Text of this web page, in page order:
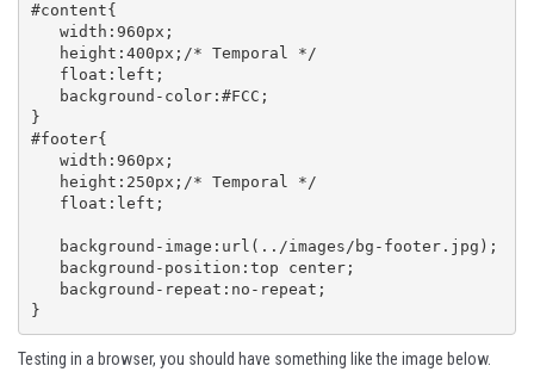
#content{
}
#footer{
}
Testing in a browser, you should have something like the image below.